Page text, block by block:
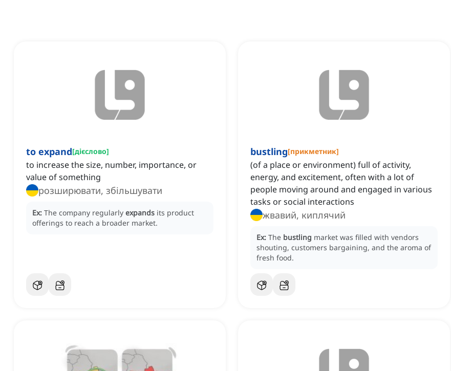
to expand[дієслово]
to increase the size, number, importance, or
value of something
розширювати, збільшувати
Ex: The company regularly expands its product
offerings to reach a broader market.
bustling[прикметник]
(of a place or environment) full of activity,
energy, and excitement, often with a lot of
people moving around and engaged in various
tasks or social interactions
жвавий, киплячий
Ex: The bustling market was filled with vendors
shouting, customers bargaining, and the aroma of
fresh food.